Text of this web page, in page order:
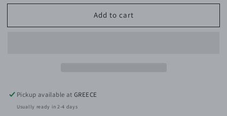
for
Cotton
for
Cotton
Add to cart
Pickup available atGREECE
Usually ready in 2-4 days